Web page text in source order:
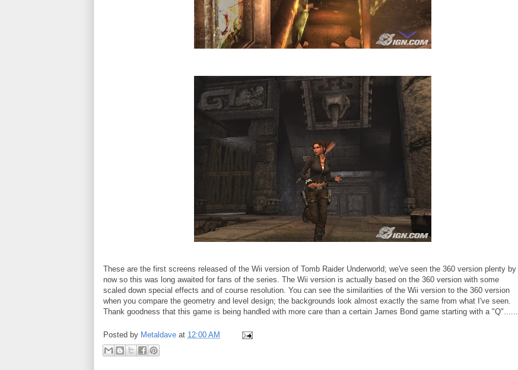
These are the first screens released of the Wii version of Tomb Raider Underworld; we've seen the 360 version plenty by
now so this was long awaited for fans of the series. The Wii version is actually based on the 360 version with some
scaled down special effects and of course resolution. You can see the similarities of the Wii version to the 360 version
when you compare the geometry and level design; the backgrounds look almost exactly the same from what I've seen.
Thank goodness that this game is being handled with more care than a certain James Bond game starting with a "Q"......
Posted by Metaldave at 12:00 AM